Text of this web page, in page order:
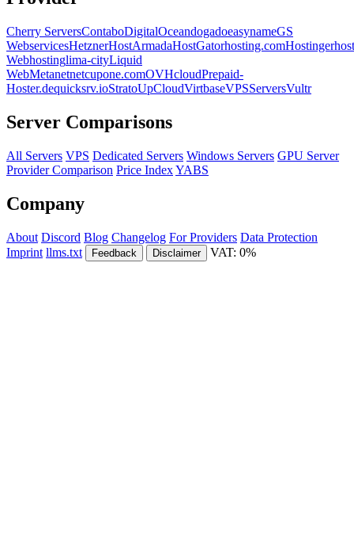
Cherry ServersContaboDigitalOceandogadoeasynameGS
WebservicesHetznerHostArmadaHostGatorhosting.comHostinger
Webhostinglima-cityLiquid
WebMetanetnetcupone.comOVHcloudPrepaid-
Hoster.dequicksrv.ioStratoUpCloudVirtbaseVPSServersVultr
Server Comparisons
All Servers VPS Dedicated Servers Windows Servers GPU Server
Provider Comparison Price IndexYABS
Company
About Discord Blog Changelog For Providers Data Protection
Imprint llms.txt Feedback Disclaimer VAT: 0%